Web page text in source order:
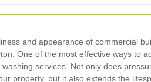
and appearance of commercial
One of the most effective ways to
services. Not only does
property, but it also extends the